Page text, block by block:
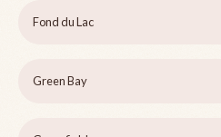
Fond du Lac
Green Bay